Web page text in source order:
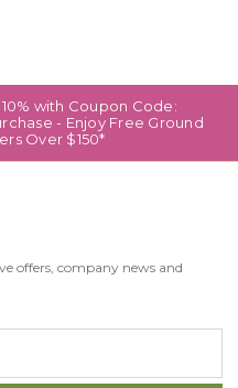
with Coupon Code:
- Enjoy Free Ground
Over $150*
offers, company news and